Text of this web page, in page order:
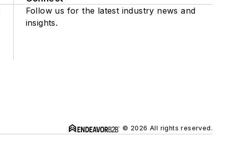
Follow us for the latest industry news and
insights.
© 2026 All rights reserved.